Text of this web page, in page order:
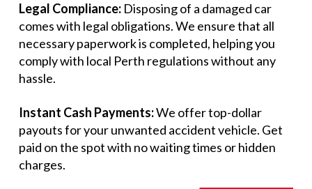
Legal Compliance: Disposing of a damaged car
comes with legal obligations. We ensure that all
necessary paperwork is completed, helping you
comply with local Perth regulations without any
hassle.
Instant Cash Payments:We offer top-dollar
payouts for your unwanted accident vehicle. Get
paid on the spot with no waiting times or hidden
charges.